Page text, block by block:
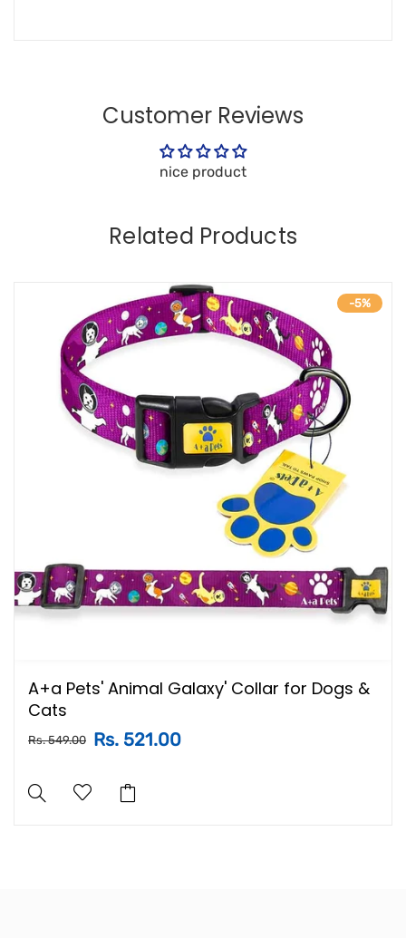
Customer Reviews
nice product
Related Products
-5%
A+a Pets' Animal Galaxy' Collar for Dogs &
Cats
Rs. 549.00 Rs. 521.00